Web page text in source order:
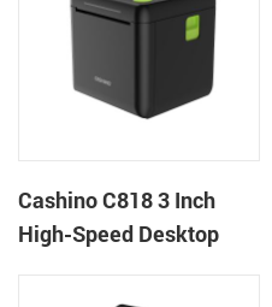
Cashino C818 3 Inch
High-Speed Desktop
Printer for Pos System &